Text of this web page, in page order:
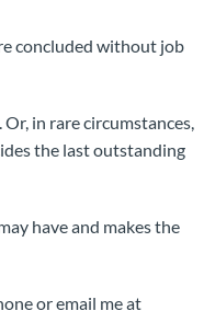
concluded without job
in rare circumstances,
the last outstanding
have and makes the
or email me at